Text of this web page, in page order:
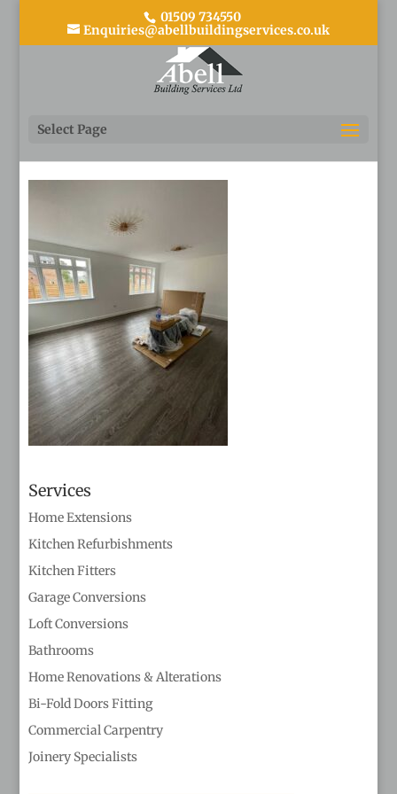
01509 734550
Enquiries@abellbuildingservices.co.uk
Select Page
44
Services
Home Extensions
Kitchen Refurbishments
Kitchen Fitters
Garage Conversions
Loft Conversions
Bathrooms
Home Renovations & Alterations
Bi-Fold Doors Fitting
Commercial Carpentry
Joinery Specialists